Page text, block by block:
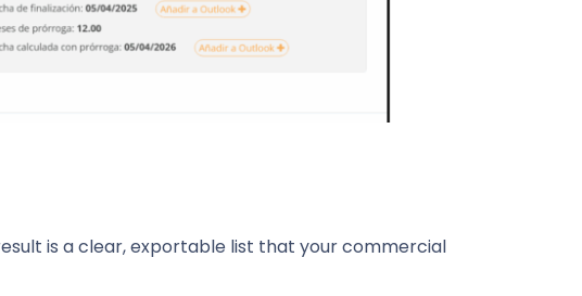
is a clear, exportable list that your commercial